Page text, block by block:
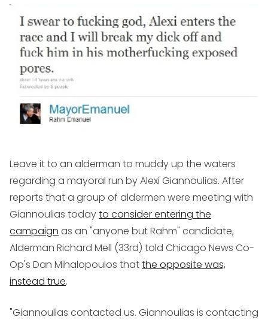
Leave it to an alderman to muddy up the waters
regarding a mayoral run by Alexi Giannoulias. After
reports that a group of aldermen were meeting with
Giannoulias todayto consider entering the
campaign as an "anyone but Rahm" candidate,
Alderman Richard Mell (33rd) told Chicago News Co-
Op's Dan Mihalopoulos thatthe opposite was,
instead true.
"Giannoulias contacted us. Giannoulias is contacting